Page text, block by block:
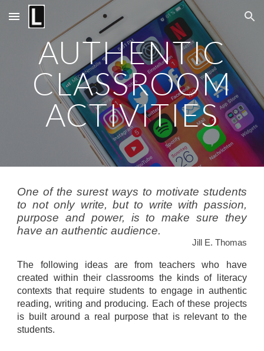
Skip to main content Skip to navigation
AUTHENTIC
CLASSROOM
ACTIVITIES
One of the surest ways to motivate students
to not only write, but to write with passion,
purpose and power, is to make sure they
have an authentic audience.
Jill E. Thomas
The following ideas are from teachers who have
created within their classrooms the kinds of literacy
contexts that require students to engage in authentic
reading, writing and producing. Each of these projects
is built around a real purpose that is relevant to the
students.